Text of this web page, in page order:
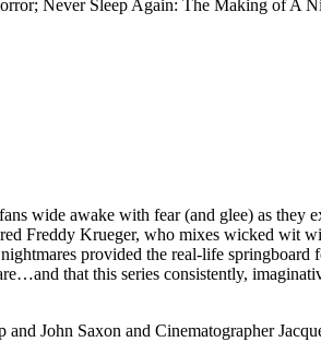
Never Sleep Again: The Making of A
wide awake with fear (and glee) as they
Freddy Krueger, who mixes wicked wit
provided the real-life
that this series consistently,
John Saxon and Cinematographer